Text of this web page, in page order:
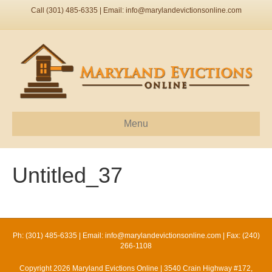
Call (301) 485-6335 | Email: info@marylandevictionsonline.com
Menu
Untitled_37
Ph: (301) 485-6335 | Email: info@marylandevictionsonline.com| Fax: (240)
266-1108
Copyright 2026 Maryland Evictions Online | 3540 Crain Highway #172,